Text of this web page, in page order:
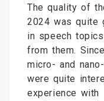
The quality of
2024 was quite
in speech
from them.
micro- and
were quite
experience with